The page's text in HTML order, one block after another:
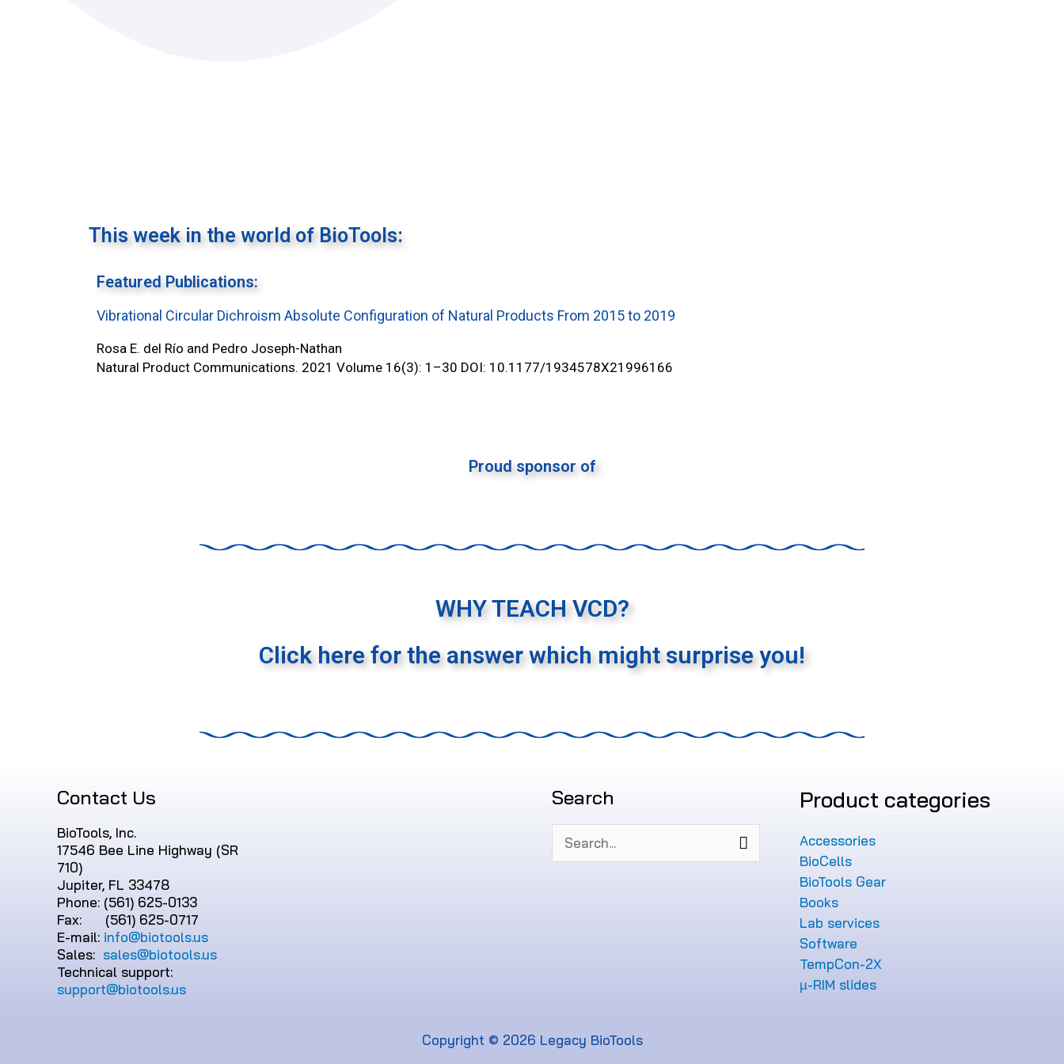
This week in the world of BioTools:
Featured Publications:
Vibrational Circular Dichroism Absolute Configuration of Natural Products From 2015 to 2019
Rosa E. del Río and Pedro Joseph-Nathan
Natural Product Communications. 2021 Volume 16(3): 1–30 DOI: 10.1177/1934578X21996166
Proud sponsor of
WHY TEACH VCD?
Click here for the answer which might surprise you!
Contact Us
BioTools, Inc.
17546 Bee Line Highway (SR
710)
Jupiter, FL 33478
Phone: (561) 625-0133
Fax: (561) 625-0717
E-mail: info@biotools.us
Sales: sales@biotools.us
Technical support:
support@biotools.us
Search
Search
for:
Product categories
Accessories
BioCells
BioTools Gear
Books
Lab services
Software
TempCon-2X
µ-RIM slides
Copyright © 2026 Legacy BioTools